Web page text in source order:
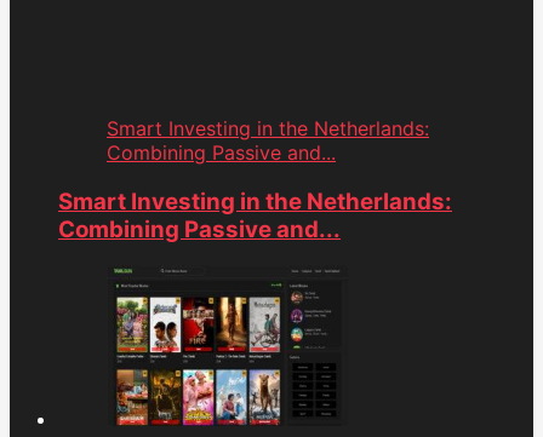
Smart Investing in the Netherlands:
Combining Passive and...
Smart Investing in the Netherlands:
Combining Passive and...